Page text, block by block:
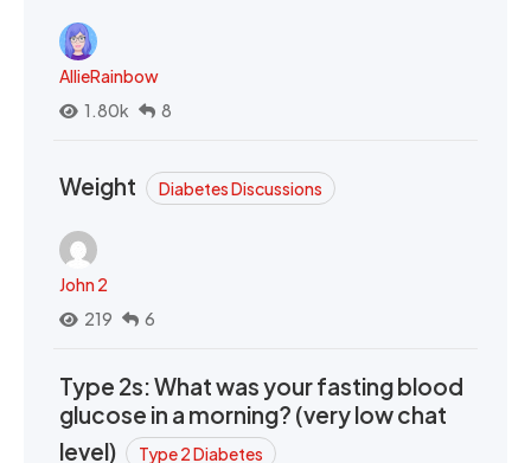
AllieRainbow
1.80k
8
Weight Diabetes Discussions
John 2
219
6
Type 2s: What was your fasting blood
glucose in a morning? (very low chat
level)
Type 2 Diabetes